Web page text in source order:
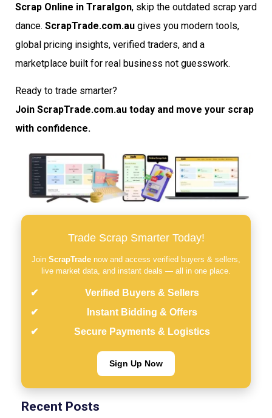
Scrap Online in Traralgon, skip the outdated scrap yard
dance. ScrapTrade.com.au gives you modern tools,
global pricing insights, verified traders, and a
marketplace built for real business not guesswork.
Ready to trade smarter?
Join ScrapTrade.com.au today and move your scrap
with confidence.
Trade Scrap Smarter Today!
Join ScrapTrade now and access verified buyers & sellers,
live market data, and instant deals — all in one place.
Verified Buyers & Sellers
Instant Bidding & Offers
Secure Payments & Logistics
Sign Up Now
Recent Posts